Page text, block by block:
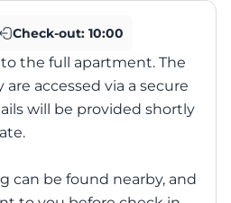
Check-out: 10:00
the full apartment. The
accessed via a secure
will be provided shortly
can be found nearby, and